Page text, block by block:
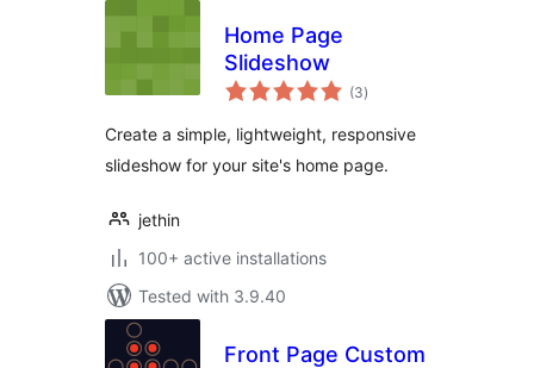
Home Page
Slideshow
(3total
ratings
)
Create a simple, lightweight, responsive
slideshow for your site's home page.
jethin
100+ active installations
Tested with 3.9.40
Front Page Custom